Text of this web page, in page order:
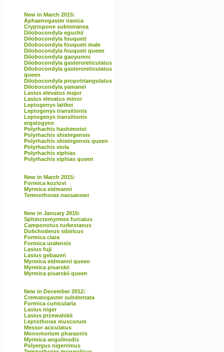
New in March 2015:
Aphaenogaster iranica
Cryptopone subterranea
Dilobocondyla eguchii
Dilobocondyla fouqueti
Dilobocondyla fouqueti male
Dilobocondyla fouqueti queen
Dilobocondyla gaoyureni
Dilobocondyla gasteroreticulatus
Dilobocondyla gasteroreticulatus
queen
Dilobocondyla propotriangulatus
Dilobocondyla yamanei
Lasius elevatus major
Lasius elevatus minor
Leptogenys lattkei
Leptogenys transitionis
Leptogenys transitionis
ergatogyne
Polyrhachis hashimotoi
Polyrhachis shixingensis
Polyrhachis shixingensis queen
Polyrhachis viola
Polyrhachis xiphias
Polyrhachis xiphias queen
New in March 2015:
Formica kozlovi
Myrmica eidmanni
Temnothorax nassanowi
New in January 2015:
Sphinctomyrmex furcatus
Camponotus turkestanus
Dolichoderus sibiricus
Formica clara
Formica uralensis
Lasius fuji
Lasius gebaueri
Myrmica eidmanni queen
Myrmica pisarskii
Myrmica pisarskii queen
New in December 2012:
Crematogaster subdentata
Formica cunicularia
Lasius niger
Lasius przewalskii
Leptothorax muscorum
Messor aciculatus
Monomorium pharaonis
Myrmica angulinodis
Polyergus nigerrimus